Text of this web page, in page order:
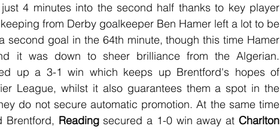
4 minutes into the second half thanks to key player
from Derby goalkeeper Ben Hamer left a lot to be
second goal in the 64th minute, though this time Hamer
it was down to sheer brilliance from the Algerian.
up a 3-1 win which keeps up Brentford's hopes of
League, whilst it also guarantees them a spot in the
do not secure automatic promotion. At the same time
Brentford, Reading secured a 1-0 win away at Charlton